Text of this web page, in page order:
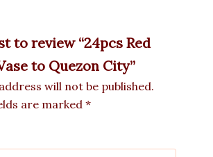
to review “24pcs Red
to Quezon City”
will not be published.
are marked *